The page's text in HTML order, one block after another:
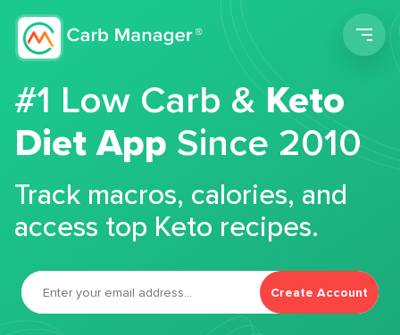
#1 Low Carb &Keto
Diet App Since 2010
Track macros, calories, and
access top Keto recipes.
Create Account